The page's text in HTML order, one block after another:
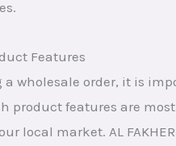
Features
a wholesale order, it is
product features are most
local market. AL FAKHER